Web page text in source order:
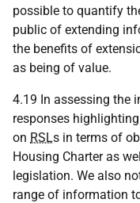
possible to quantify
public of extending
the benefits of
as being of value.
4.19 In assessing the
responses
on RSLs in terms of
Housing Charter as
legislation. We also
range of information